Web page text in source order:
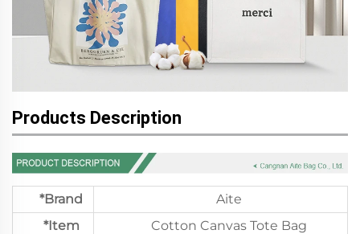
Products Description
*Brand
Aite
*Item
Cotton Canvas Tote Bag